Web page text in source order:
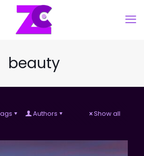
beauty
Authors Show all